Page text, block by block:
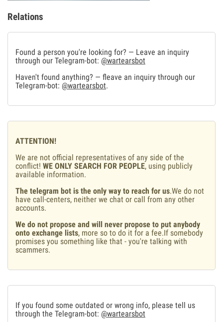
Relations
Found a person you're looking for? — Leave an inquiry
through our Telegram-bot: @wartearsbot
Haven't found anything? — fleave an inquiry through our
Telegram-bot: @wartearsbot.
ATTENTION!
We are not official representatives of any side of the
conflict! WE ONLY SEARCH FOR PEOPLE, using publicly
available information.
The telegram bot is the only way to reach for us.We do not
have call-centers, neither we chat or call from any other
accounts.
We do not propose and will never propose to put anybody
onto exchange lists, more so to do it for a fee.If somebody
promises you something like that - you're talking with
scammers.
If you found some outdated or wrong info, please tell us
through the Telegram-bot: @wartearsbot